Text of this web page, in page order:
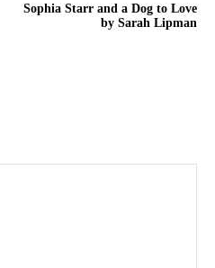
Sophia Starr and a Dog to Love
by Sarah Lipman